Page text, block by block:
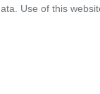
Use of this